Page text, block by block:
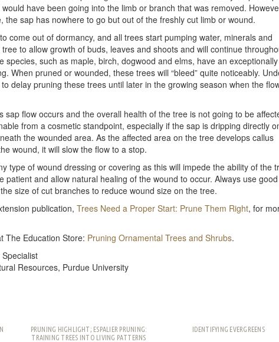
have been going into the limb or branch that was removed.
the sap has nowhere to go but out of the freshly cut limb or wound.
come out of dormancy, and all trees start pumping water, minerals and
to allow growth of buds, leaves and shoots and will continue
species, such as maple, birch, dogwood and elms, have an exceptionally
When pruned or wounded, these trees will “bleed” quite noticeably.
delay pruning these trees until later in the growing season when the
sap flow occurs and the overall health of the tree is not going to be
from a cosmetic standpoint, especially if the sap is dripping directly
the wounded area. As the affected area on the tree develops callus
wound, it will slow the flow to a stop.
type of wound dressing or covering as this will impede the ability of the
patient and allow natural healing of the wound to occur. Always use good
size of cut branches to reduce wound size on the tree.
publication, Trees Need a Proper Start: Prune Them Right, for
The Education Store: Pruning Ornamental Trees and Shrubs.
Resources, Purdue University
PRUNING HIGHLIGHT; ESPALIER PRUNING:
TRAINING TREES INTO LIVING PATTERNS
IDENTIFYING EVERGREENS